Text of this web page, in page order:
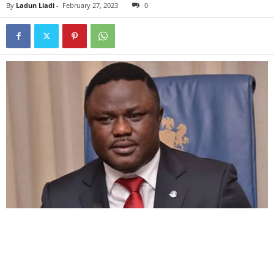
By Ladun Liadi - February 27, 2023 0